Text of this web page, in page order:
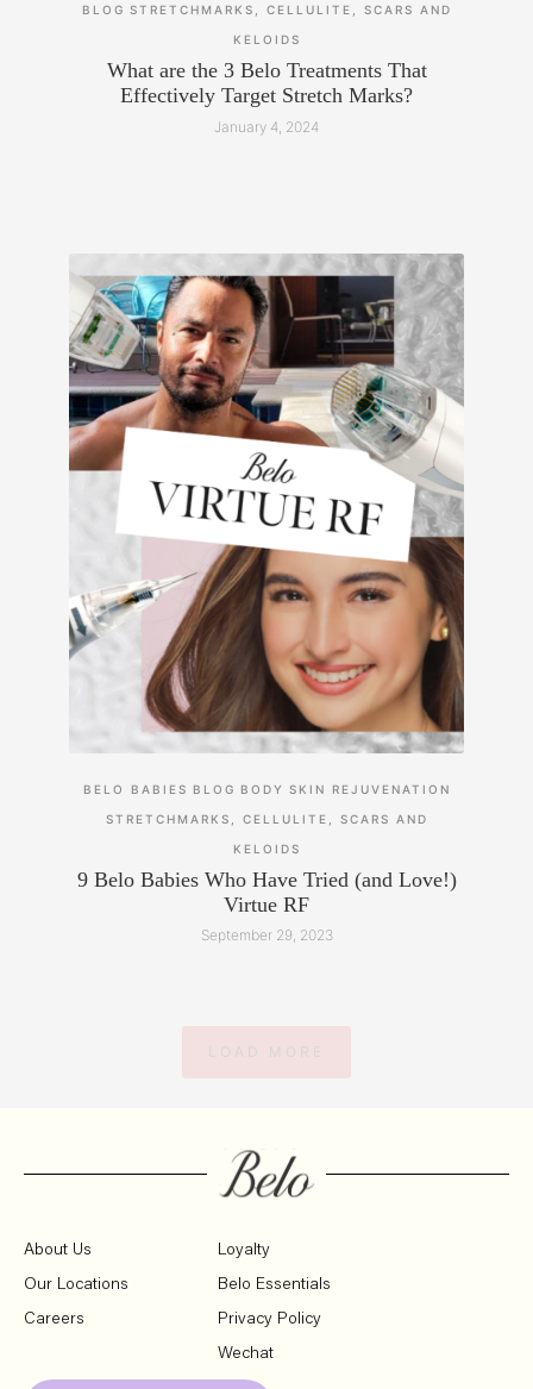
BLOG STRETCHMARKS, CELLULITE, SCARS AND
KELOIDS
What are the 3 Belo Treatments That
Effectively Target Stretch Marks?
January 4, 2024
BELO BABIES BLOG BODY SKIN REJUVENATION
STRETCHMARKS, CELLULITE, SCARS AND
KELOIDS
9 Belo Babies Who Have Tried (and Love!)
Virtue RF
September 29, 2023
LOAD MORE
About Us
Our Locations
Careers
Loyalty
Belo Essentials
Privacy Policy
Wechat